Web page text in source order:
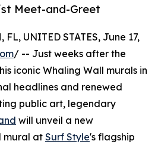
Meet-and-Greet
FL, UNITED STATES, June 17,
/ -- Just weeks after the
iconic Whaling Wall murals in
headlines and renewed
public art, legendary
will unveil a new
mural atSurf Style's flagship